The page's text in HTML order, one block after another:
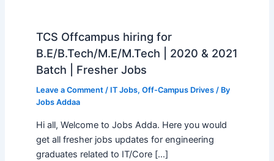
TCS Offcampus hiring for
B.E/B.Tech/M.E/M.Tech | 2020 & 2021
Batch | Fresher Jobs
Leave a Comment / IT Jobs, Off-Campus Drives/ By
Jobs Addaa
Hi all, Welcome to Jobs Adda. Here you would
get all fresher jobs updates for engineering
graduates related to IT/Core […]